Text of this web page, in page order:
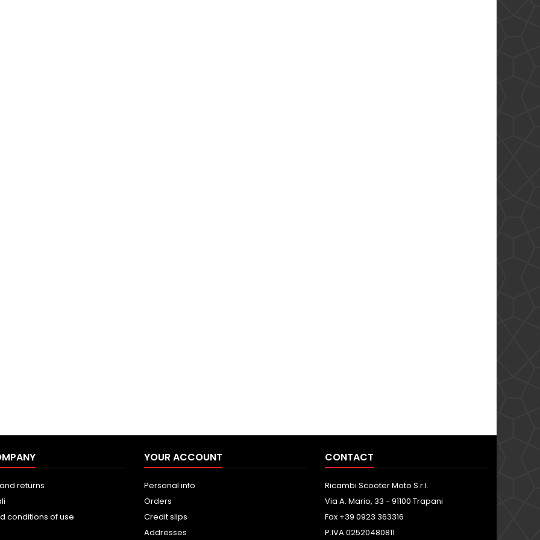
returns
conditions of use
YOUR ACCOUNT
Personal info
Orders
Credit slips
Addresses
CONTACT
Ricambi Scooter Moto S.r.l.
Via A. Mario, 33 - 91100 Trapani
Fax +39 0923 363316
P.IVA 02520480811